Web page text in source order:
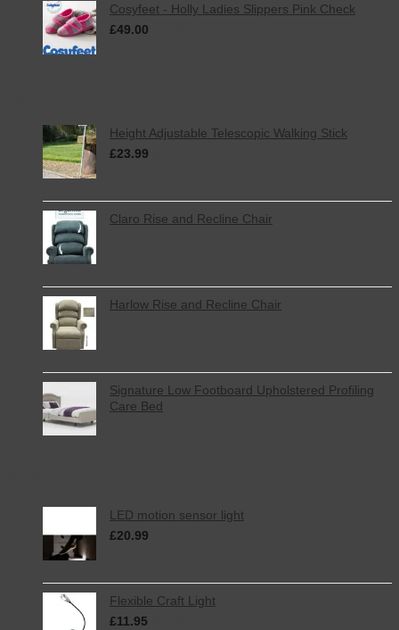
Cosyfeet - Holly Ladies Slippers Pink Check
£49.00
Height Adjustable Telescopic Walking Stick
£23.99
Claro Rise and Recline Chair
Harlow Rise and Recline Chair
Signature Low Footboard Upholstered Profiling
Care Bed
LED motion sensor light
£20.99
Flexible Craft Light
£11.95